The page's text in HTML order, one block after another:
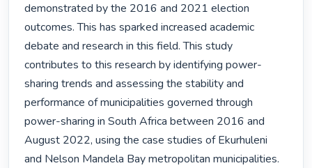
demonstrated by the 2016 and 2021 election
outcomes. This has sparked increased academic
debate and research in this field. This study
contributes to this research by identifying power-
sharing trends and assessing the stability and
performance of municipalities governed through
power-sharing in South Africa between 2016 and
August 2022, using the case studies of Ekurhuleni
and Nelson Mandela Bay metropolitan municipalities.